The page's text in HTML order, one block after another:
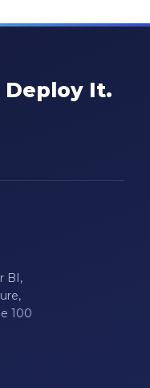
Deploy It.
BI,
100